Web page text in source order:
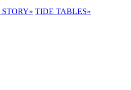
» TIDE TABLES»